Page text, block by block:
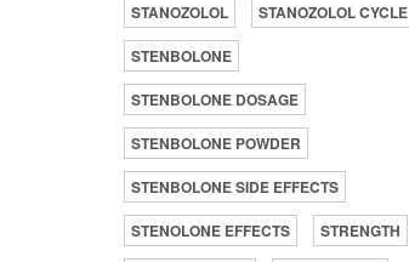
STANOZOLOL
STANOZOLOL CYCLE
STENBOLONE
STENBOLONE DOSAGE
STENBOLONE POWDER
STENBOLONE SIDE EFFECTS
STENOLONE EFFECTS
STRENGTH